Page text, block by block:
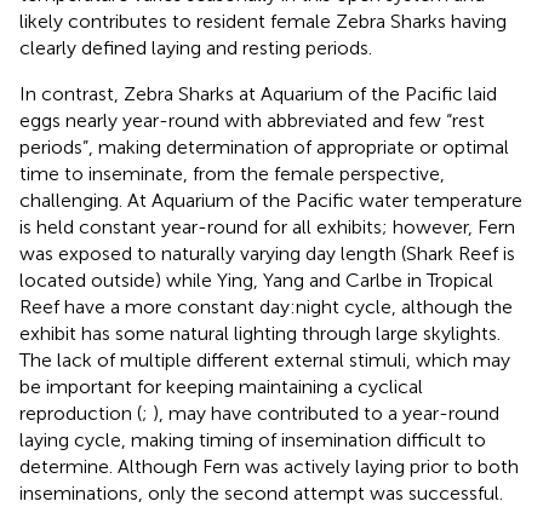
likely contributes to resident female Zebra Sharks having
clearly defined laying and resting periods.
In contrast, Zebra Sharks at Aquarium of the Pacific laid
eggs nearly year-round with abbreviated and few “rest
periods”, making determination of appropriate or optimal
time to inseminate, from the female perspective,
challenging. At Aquarium of the Pacific water temperature
is held constant year-round for all exhibits; however, Fern
was exposed to naturally varying day length (Shark Reef is
located outside) while Ying, Yang and Carlbe in Tropical
Reef have a more constant day:night cycle, although the
exhibit has some natural lighting through large skylights.
The lack of multiple different external stimuli, which may
be important for keeping maintaining a cyclical
reproduction (; ), may have contributed to a year-round
laying cycle, making timing of insemination difficult to
determine. Although Fern was actively laying prior to both
inseminations, only the second attempt was successful.